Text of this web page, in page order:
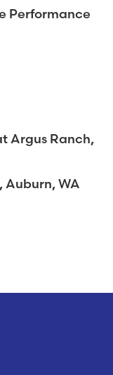
Performance
Argus Ranch,
Auburn, WA